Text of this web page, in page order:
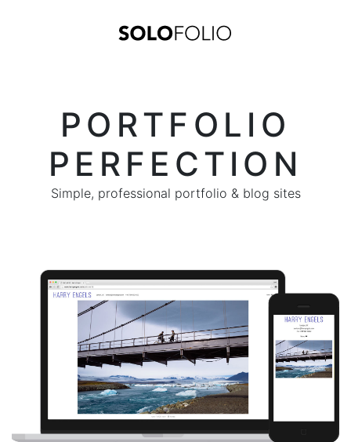
PORTFOLIO
PERFECTION
Simple, professional portfolio & blog sites